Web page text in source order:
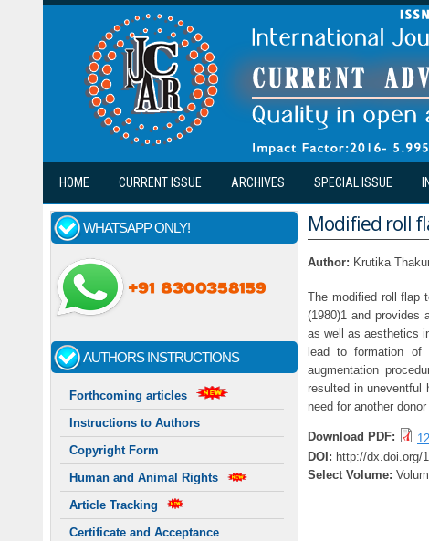
Skip to main content
HOME CURRENT ISSUE ARCHIVES SPECIAL ISSUE
WHATSAPP ONLY!
AUTHORS INSTRUCTIONS
Forthcoming articles
Instructions to Authors
Copyright Form
Human and Animal Rights
Article Tracking
Certificate and Acceptance
Modified roll
Author: Krutika
The modified roll flap
(1980)1 and provides
as well as aesthetics
lead to formation
augmentation
resulted in uneventful
need for another
Download PDF:
DOI: http://dx.doi.org/
Select Volume: